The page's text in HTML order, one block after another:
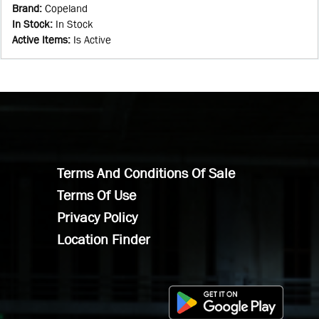
Brand: Copeland
In Stock: In Stock
Active Items: Is Active
Terms And Conditions Of Sale
Terms Of Use
Privacy Policy
Location Finder